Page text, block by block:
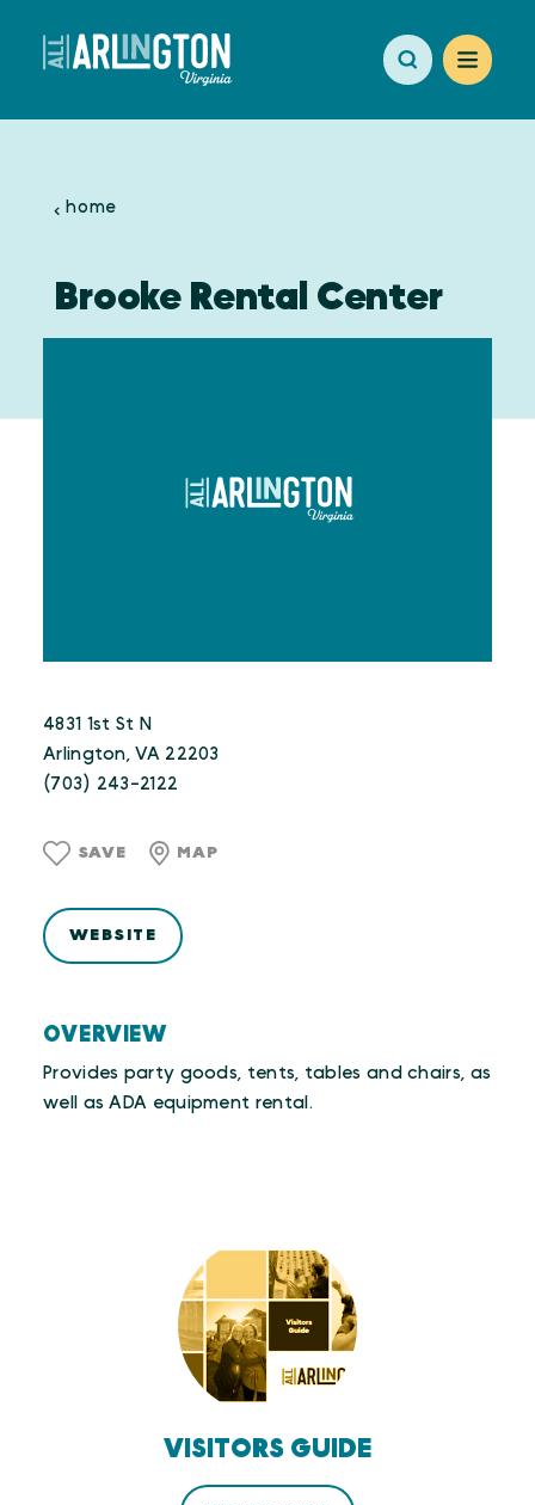
Skip to content
home
Brooke Rental Center
OVERVIEW
Provides party goods, tents, tables and chairs, as
well as ADA equipment rental.
4831 1st St N
Arlington, VA 22203
(703) 243-2122
SAVE MAP
WEBSITE
VISITORS GUIDE